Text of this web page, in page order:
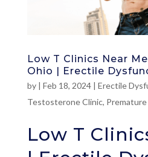
Low T Clinics Near
Ohio | Erectile
by | Feb 18, 2024| Erectile
Testosterone Clinic,
Low T